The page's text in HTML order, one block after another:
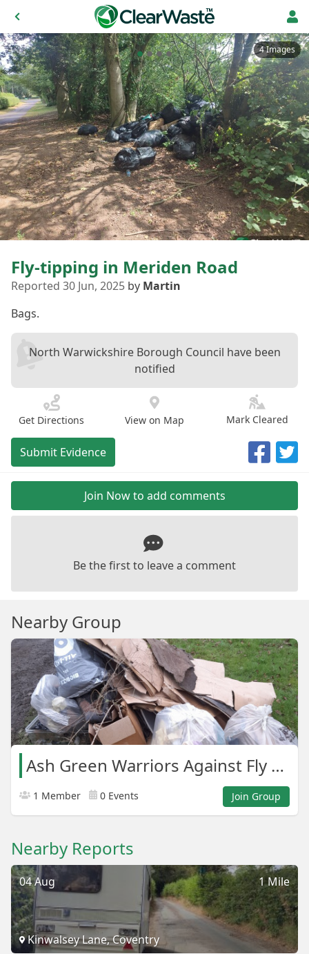
4 Images
Fly-tipping in Meriden Road
Reported 30 Jun, 2025 by Martin
Bags.
North Warwickshire Borough Council have been
notified
Get Directions View on Map Mark Cleared
Submit Evidence
Join Now to add comments
Be the first to leave a comment
Nearby Group
Ash Green Warriors Against Fly Tipping.
1 Member 0 Events Join Group
Nearby Reports
1 Mile
04 Aug
Kinwalsey Lane, Coventry